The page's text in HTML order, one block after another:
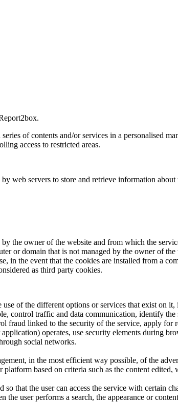
of contents and/or services in a personalised
access to restricted areas.
web servers to store and retrieve information
the owner of the website and from which the
or domain that is not managed by the owner of
in the event that the cookies are installed from a
as third party cookies.
of the different options or services that exist on
control traffic and data communication, identify the
fraud linked to the security of the service, apply
operates, use security elements during
social networks.
in the most efficient way possible, of the
based on criteria such as the content
that the user can access the service with certain
user performs a search, the appearance or